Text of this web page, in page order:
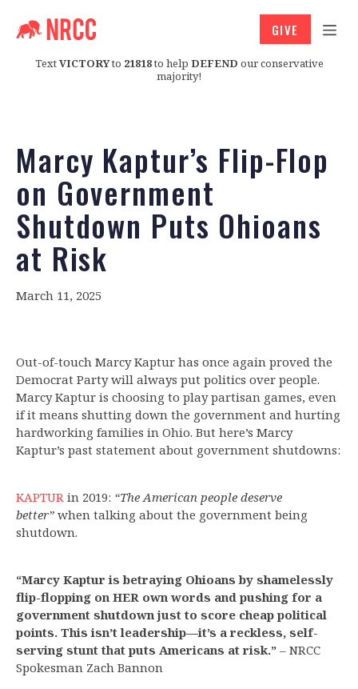
TextVICTORYto 21818to help DEFEND our conservative
majority!
GIVE
Marcy Kaptur’s Flip-Flop
on Government
Shutdown Puts Ohioans
at Risk
March 11, 2025
Out-of-touch Marcy Kaptur has once again proved the
Democrat Party will always put politics over people.
Marcy Kaptur is choosing to play partisan games, even
if it means shutting down the government and hurting
hardworking families in Ohio. But here’s Marcy
Kaptur’s past statement about government shutdowns:
KAPTUR in 2019: “The American people deserve
better” when talking about the government being
shutdown.
“Marcy Kaptur is betraying Ohioans by shamelessly
flip-flopping on HER own words and pushing for a
government shutdown just to score cheap political
points. This isn’t leadership—it’s a reckless, self-
serving stunt that puts Americans at risk.” – NRCC
Spokesman Zach Bannon